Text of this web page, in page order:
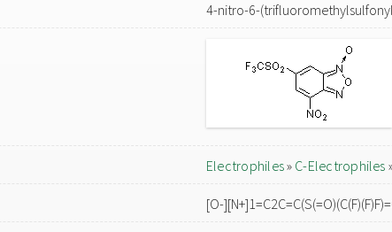
4-nitro-6-
Electrophiles» C-Electrophiles
[O-